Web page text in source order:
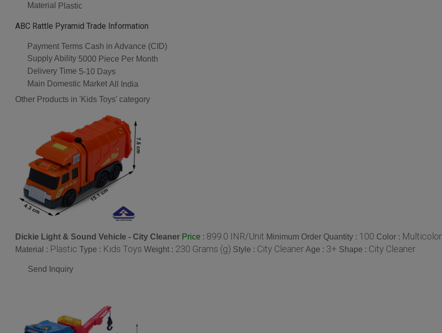
Material
Plastic
ABC Rattle Pyramid Trade Information
Payment Terms Cash in Advance (CID)
Supply Ability 5000 Piece Per Month
Delivery Time 5-10 Days
Main Domestic Market All India
Other Products in 'Kids Toys' category
Dickie Light & Sound Vehicle - City Cleaner Price : 899.0 INR/Unit Minimum Order Quantity : 100 Color : Multicolor
Material : Plastic Type : Kids Toys Weight : 230 Grams (g) Style : City Cleaner Age : 3+ Shape : City Cleaner
Send Inquiry